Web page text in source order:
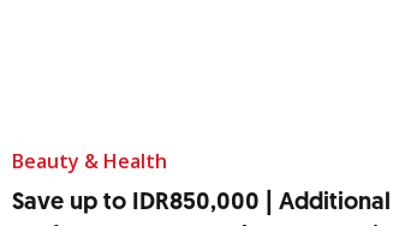
Beauty & Health
Save up to IDR850,000 | Additional